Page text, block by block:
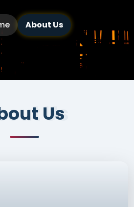
About Us
Us
Us